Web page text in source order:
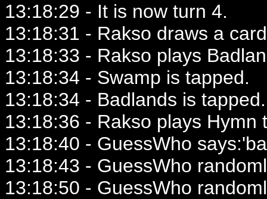
13:18:29 - It is now turn 4.
13:18:31 - Rakso draws a
13:18:33 - Rakso plays
13:18:34 - Swamp is tapped.
13:18:34 - Badlands is tapped.
13:18:36 - Rakso plays Hymn
13:18:40 - GuessWho
13:18:43 - GuessWho
13:18:50 - GuessWho